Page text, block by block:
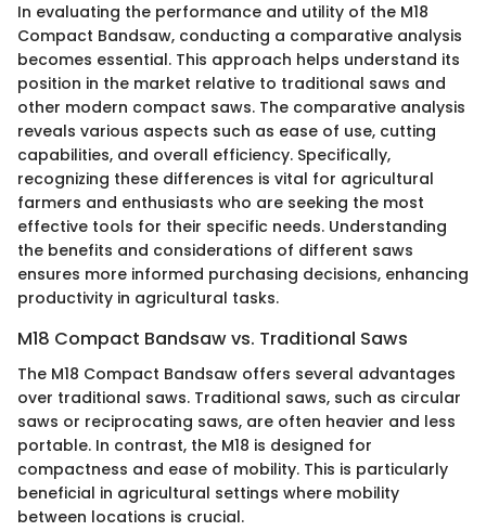
In evaluating the performance and utility of the M18
Compact Bandsaw, conducting a comparative analysis
becomes essential. This approach helps understand its
position in the market relative to traditional saws and
other modern compact saws. The comparative analysis
reveals various aspects such as ease of use, cutting
capabilities, and overall efficiency. Specifically,
recognizing these differences is vital for agricultural
farmers and enthusiasts who are seeking the most
effective tools for their specific needs. Understanding
the benefits and considerations of different saws
ensures more informed purchasing decisions, enhancing
productivity in agricultural tasks.
M18 Compact Bandsaw vs. Traditional Saws
The M18 Compact Bandsaw offers several advantages
over traditional saws. Traditional saws, such as circular
saws or reciprocating saws, are often heavier and less
portable. In contrast, the M18 is designed for
compactness and ease of mobility. This is particularly
beneficial in agricultural settings where mobility
between locations is crucial.